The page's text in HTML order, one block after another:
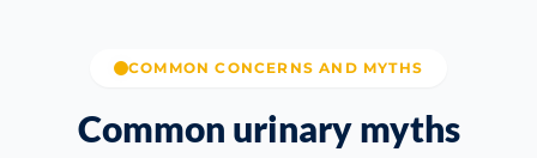
COMMON CONCERNS AND MYTHS
Common urinary myths